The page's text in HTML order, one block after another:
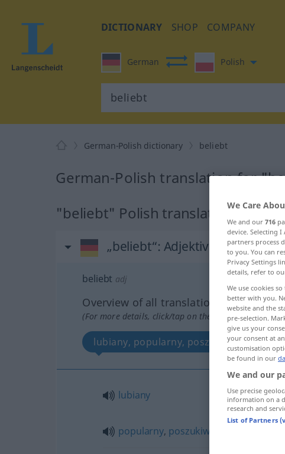
DICTIONARY SHOP COMPANY
German Polish
German-Polish dictionary beliebt
German-Polish translation for
"beliebt" Polish translation
„beliebt“: Adjektiv
beliebt adj
Overview of all translations
(For more details, click/tap on the translation)
lubiany, popularny, poszukiwany
lubiany
popularny, poszukiwany
We Care
We and our 716
device. Selecting
partners process
to you. You can
Privacy Settings
details, refer to
We use cookies
better with you.
website and the
pre-selection.
give us your
your consent at
customisation
be found in our
We and our
Use precise
information on a
research and
List of Partners